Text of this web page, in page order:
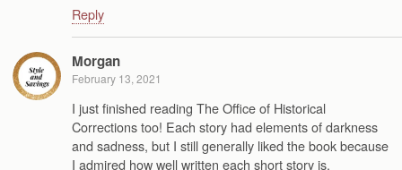
Reply
Morgan
February 13, 2021
I just finished reading The Office of Historical
Corrections too! Each story had elements of darkness
and sadness, but I still generally liked the book because
I admired how well written each short story is.